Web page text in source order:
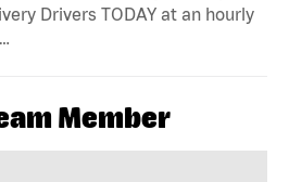
Drivers TODAY at an hourly
Member